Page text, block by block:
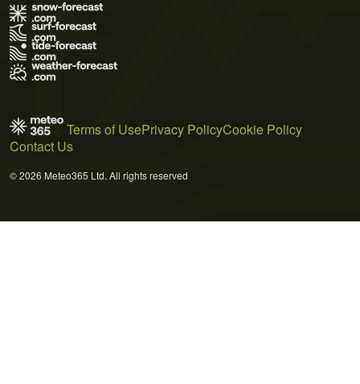
Terms of UsePrivacy PolicyCookie Policy
Contact Us
© 2026 Meteo365 Ltd. All rights reserved